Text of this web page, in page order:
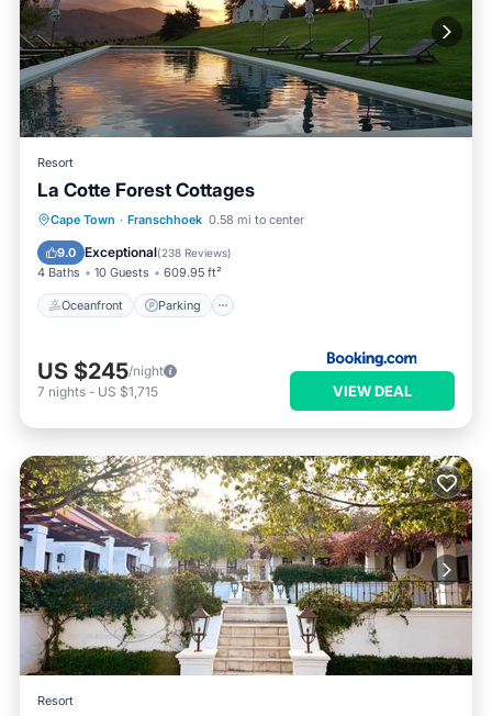
Resort
La Cotte Forest Cottages
Cape Town · Franschhoek 0.58 mi to center
9.0 Exceptional(238 Reviews)
4 Baths 10 Guests 609.95 ft²
Oceanfront Parking
Oceanfront Parking
Pool
Ocean View
US $245/night
7 nights - US $1,715 VIEW DEAL
Resort